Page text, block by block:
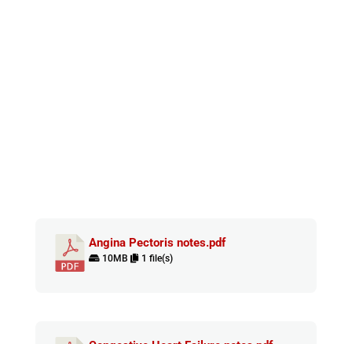
Angina Pectoris notes.pdf
10MB 1 file(s)